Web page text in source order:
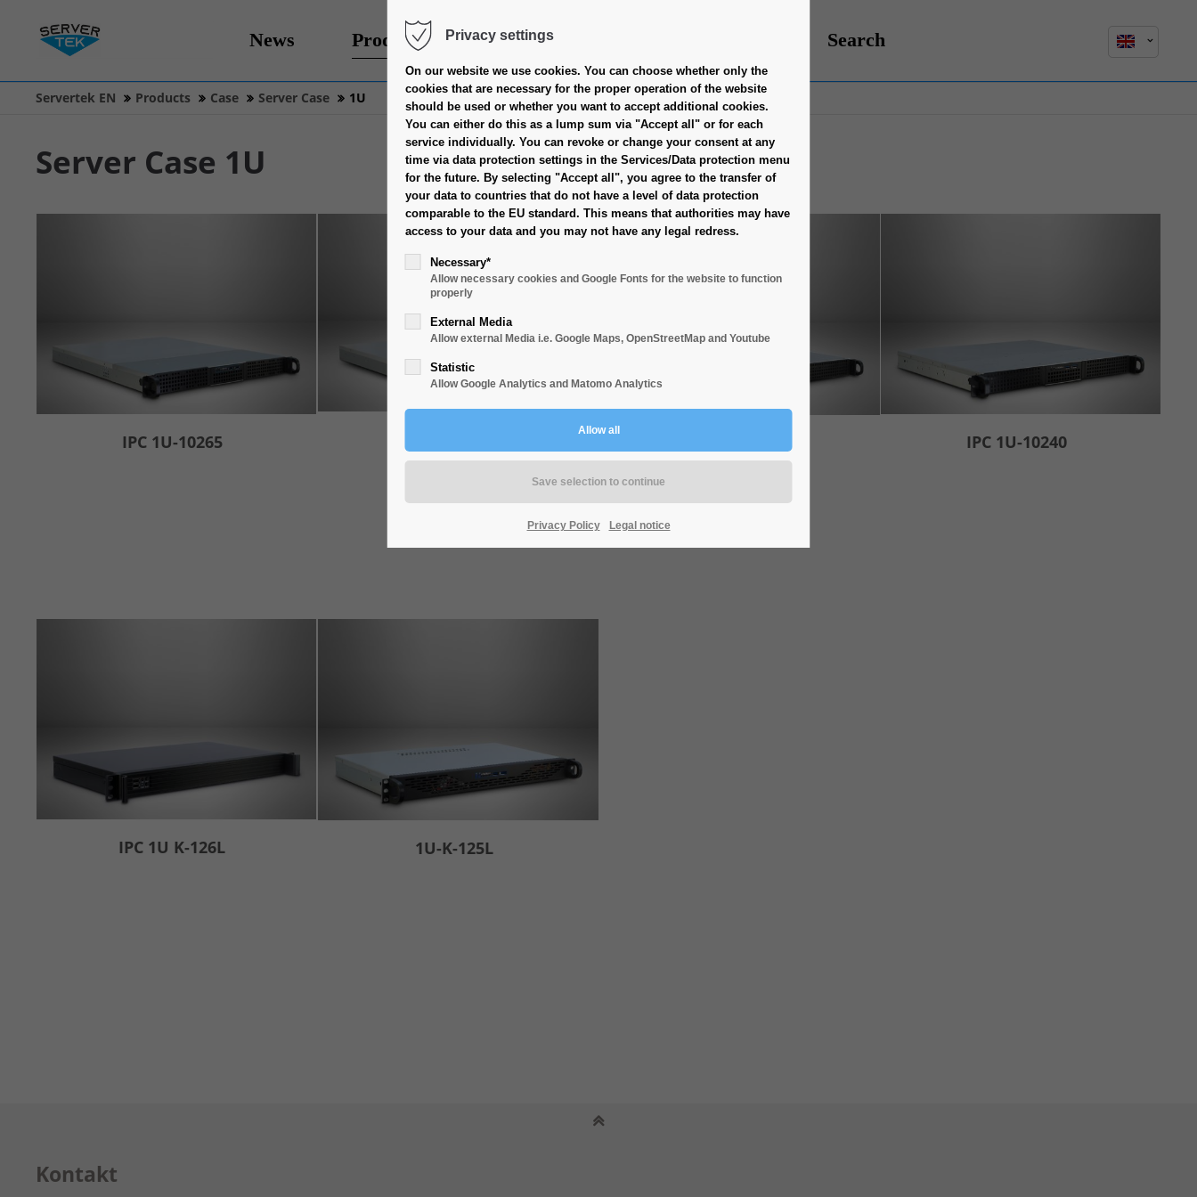
News Products Case Overview Search
Servertek EN Products Case Server Case 1U
Server Case 1U
IPC 1U-10265 IPC 1U-10240
IPC 1U K-126L 1U-K-125L
Kontakt
Privacy settings
On our website we use cookies. You can choose whether only the
cookies that are necessary for the proper operation of the website
should be used or whether you want to accept additional cookies.
You can either do this as a lump sum via "Accept all" or for each
service individually. You can revoke or change your consent at any
time via data protection settings in the Services/Data protection menu
for the future. By selecting "Accept all", you agree to the transfer of
your data to countries that do not have a level of data protection
comparable to the EU standard. This means that authorities may have
access to your data and you may not have any legal redress.
Necessary*
Allow necessary cookies and Google Fonts for the website to function
properly
External Media
Allow external Media i.e. Google Maps, OpenStreetMap and Youtube
Statistic
Allow Google Analytics and Matomo Analytics
Privacy Policy Legal notice